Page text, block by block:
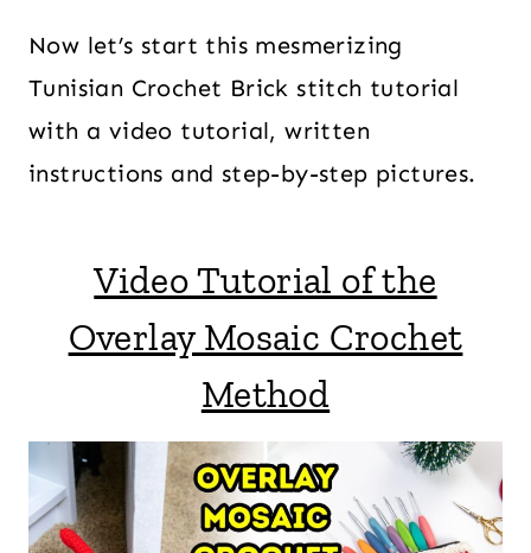
Now let’s start this mesmerizing
Tunisian Crochet Brick stitch tutorial
with a video tutorial, written
instructions and step-by-step pictures.
Video Tutorial of the
Overlay Mosaic Crochet
Method